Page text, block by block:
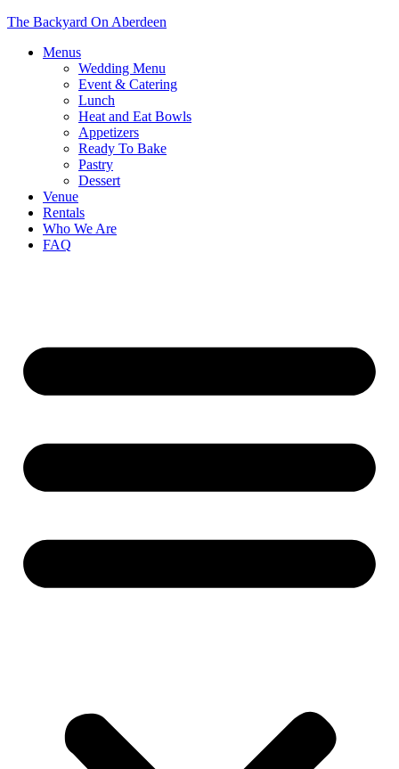
The Backyard On Aberdeen
Menus
Wedding Menu
Event & Catering
Lunch
Heat and Eat Bowls
Appetizers
Ready To Bake
Pastry
Dessert
Venue
Rentals
Who We Are
FAQ